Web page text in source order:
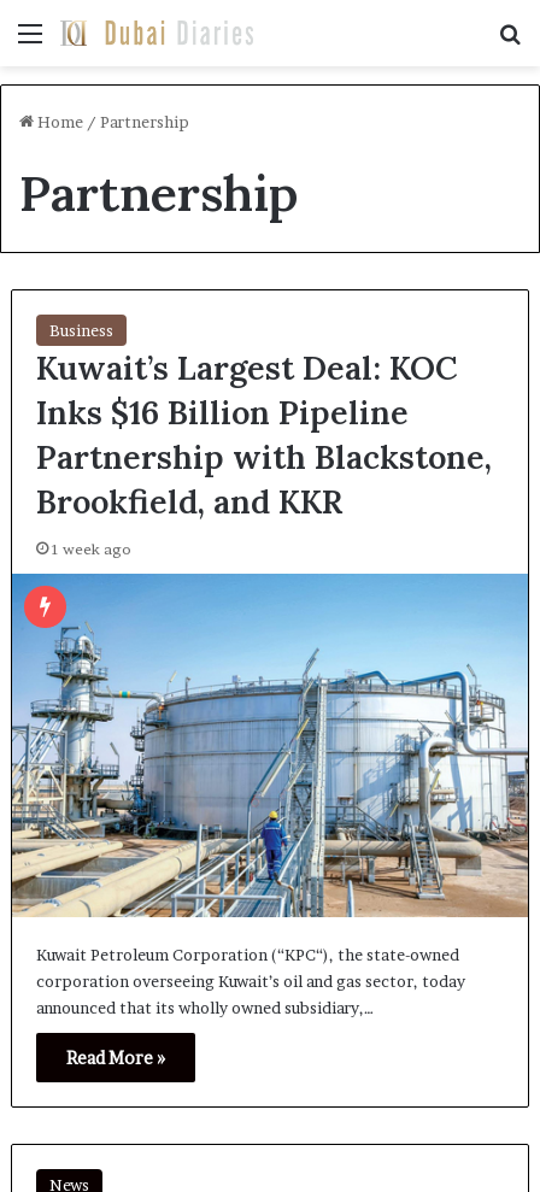
Menu
Home / Partnership
Partnership
Business
Kuwait’s Largest Deal: KOC
Inks $16 Billion Pipeline
Partnership with Blackstone,
Brookfield, and KKR
1 week ago
Kuwait Petroleum Corporation (“KPC“), the state-owned
corporation overseeing Kuwait’s oil and gas sector, today
announced that its wholly owned subsidiary,…
Read More »
News